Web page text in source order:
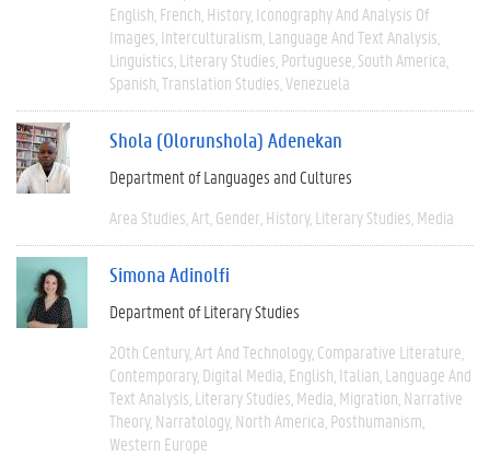
English French History Iconography And Analysis Of
Images Interculturalism Language And Text Analysis
Linguistics Literary Studies Portuguese South America
Spanish Translation Studies Venezuela
Shola (Olorunshola) Adenekan
Department of Languages and Cultures
Area Studies Art Gender History Literary Studies Media
Simona Adinolfi
Department of Literary Studies
20th Century Art And Technology Comparative Literature
Contemporary Digital Media English Italian Language And
Text Analysis Literary Studies Media Migration Narrative
Theory Narratology North America Posthumanism
Western Europe